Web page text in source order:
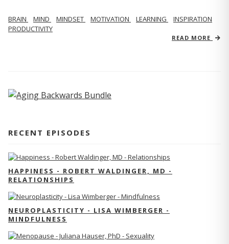
BRAIN MIND MINDSET MOTIVATION LEARNING
INSPIRATION
PRODUCTIVITY
READ MORE
RECENT EPISODES
HAPPINESS - ROBERT WALDINGER, MD -
RELATIONSHIPS
NEUROPLASTICITY - LISA WIMBERGER -
MINDFULNESS